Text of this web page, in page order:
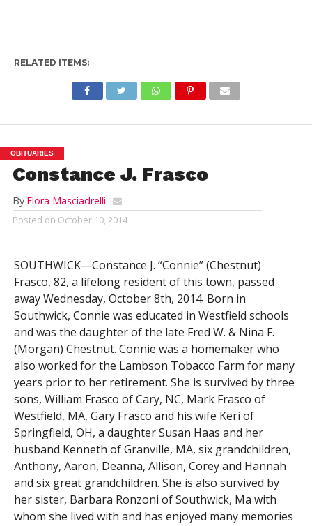
RELATED ITEMS:
OBITUARIES
Constance J. Frasco
By Flora Masciadrelli
Posted on October 10, 2014
SOUTHWICK—Constance J. “Connie” (Chestnut)
Frasco, 82, a lifelong resident of this town, passed
away Wednesday, October 8th, 2014. Born in
Southwick, Connie was educated in Westfield schools
and was the daughter of the late Fred W. & Nina F.
(Morgan) Chestnut. Connie was a homemaker who
also worked for the Lambson Tobacco Farm for many
years prior to her retirement. She is survived by three
sons, William Frasco of Cary, NC, Mark Frasco of
Westfield, MA, Gary Frasco and his wife Keri of
Springfield, OH, a daughter Susan Haas and her
husband Kenneth of Granville, MA, six grandchildren,
Anthony, Aaron, Deanna, Allison, Corey and Hannah
and six great grandchildren. She is also survived by
her sister, Barbara Ronzoni of Southwick, Ma with
whom she lived with and has enjoyed many memories